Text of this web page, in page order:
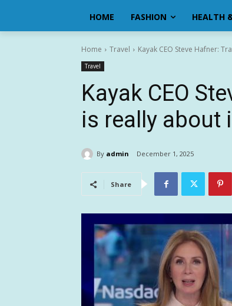
HOME FASHION HEALTH
Home Travel Kayak CEO Steve Hafner:
Travel
Kayak CEO
is really
By admin December 1, 2025
Share